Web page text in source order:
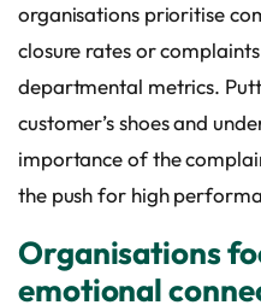
organisations prioritise
closure rates or
departmental metrics.
customer’s shoes and
importance of the
the push for high
Organisations
emotional